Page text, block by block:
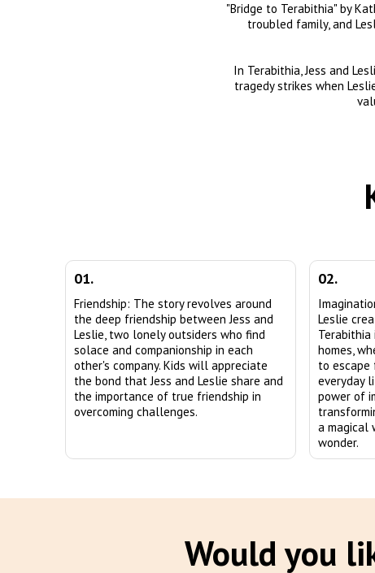
"Bridge to Terabithia" by
troubled family, and
In Terabithia, Jess and
tragedy strikes when
01.
Friendship: The story revolves around
the deep friendship between Jess and
Leslie, two lonely outsiders who find
solace and companionship in each
other's company. Kids will appreciate
the bond that Jess and Leslie share and
the importance of true friendship in
overcoming challenges.
02.
Leslie
homes,
to
everyday
power of
a magical
wonder.
Would you